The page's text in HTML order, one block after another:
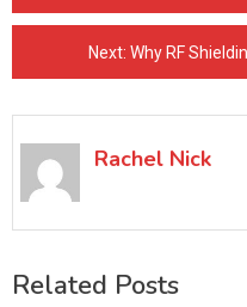
navigation
Next: Why RF
Rachel Nick
Related Posts